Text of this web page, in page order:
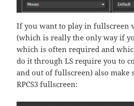
If you want to play in fullscreen
(which is really the only way if
which is often required and
do it through LS require you to
and out of fullscreen) also make
RPCS3 fullscreen: